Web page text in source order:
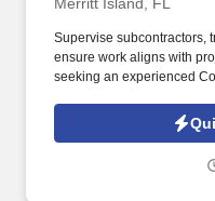
Supervise subcontractors,
ensure work aligns with
seeking an experienced